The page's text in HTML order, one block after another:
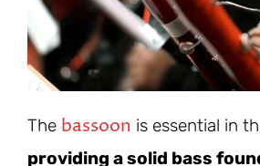
The bassoon is essential in
providing a solid bass